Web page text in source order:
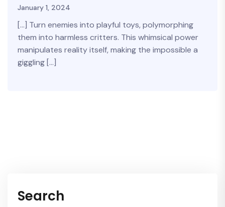
January 1, 2024
[…] Turn enemies into playful toys, polymorphing
them into harmless critters. This whimsical power
manipulates reality itself, making the impossible a
giggling […]
Search